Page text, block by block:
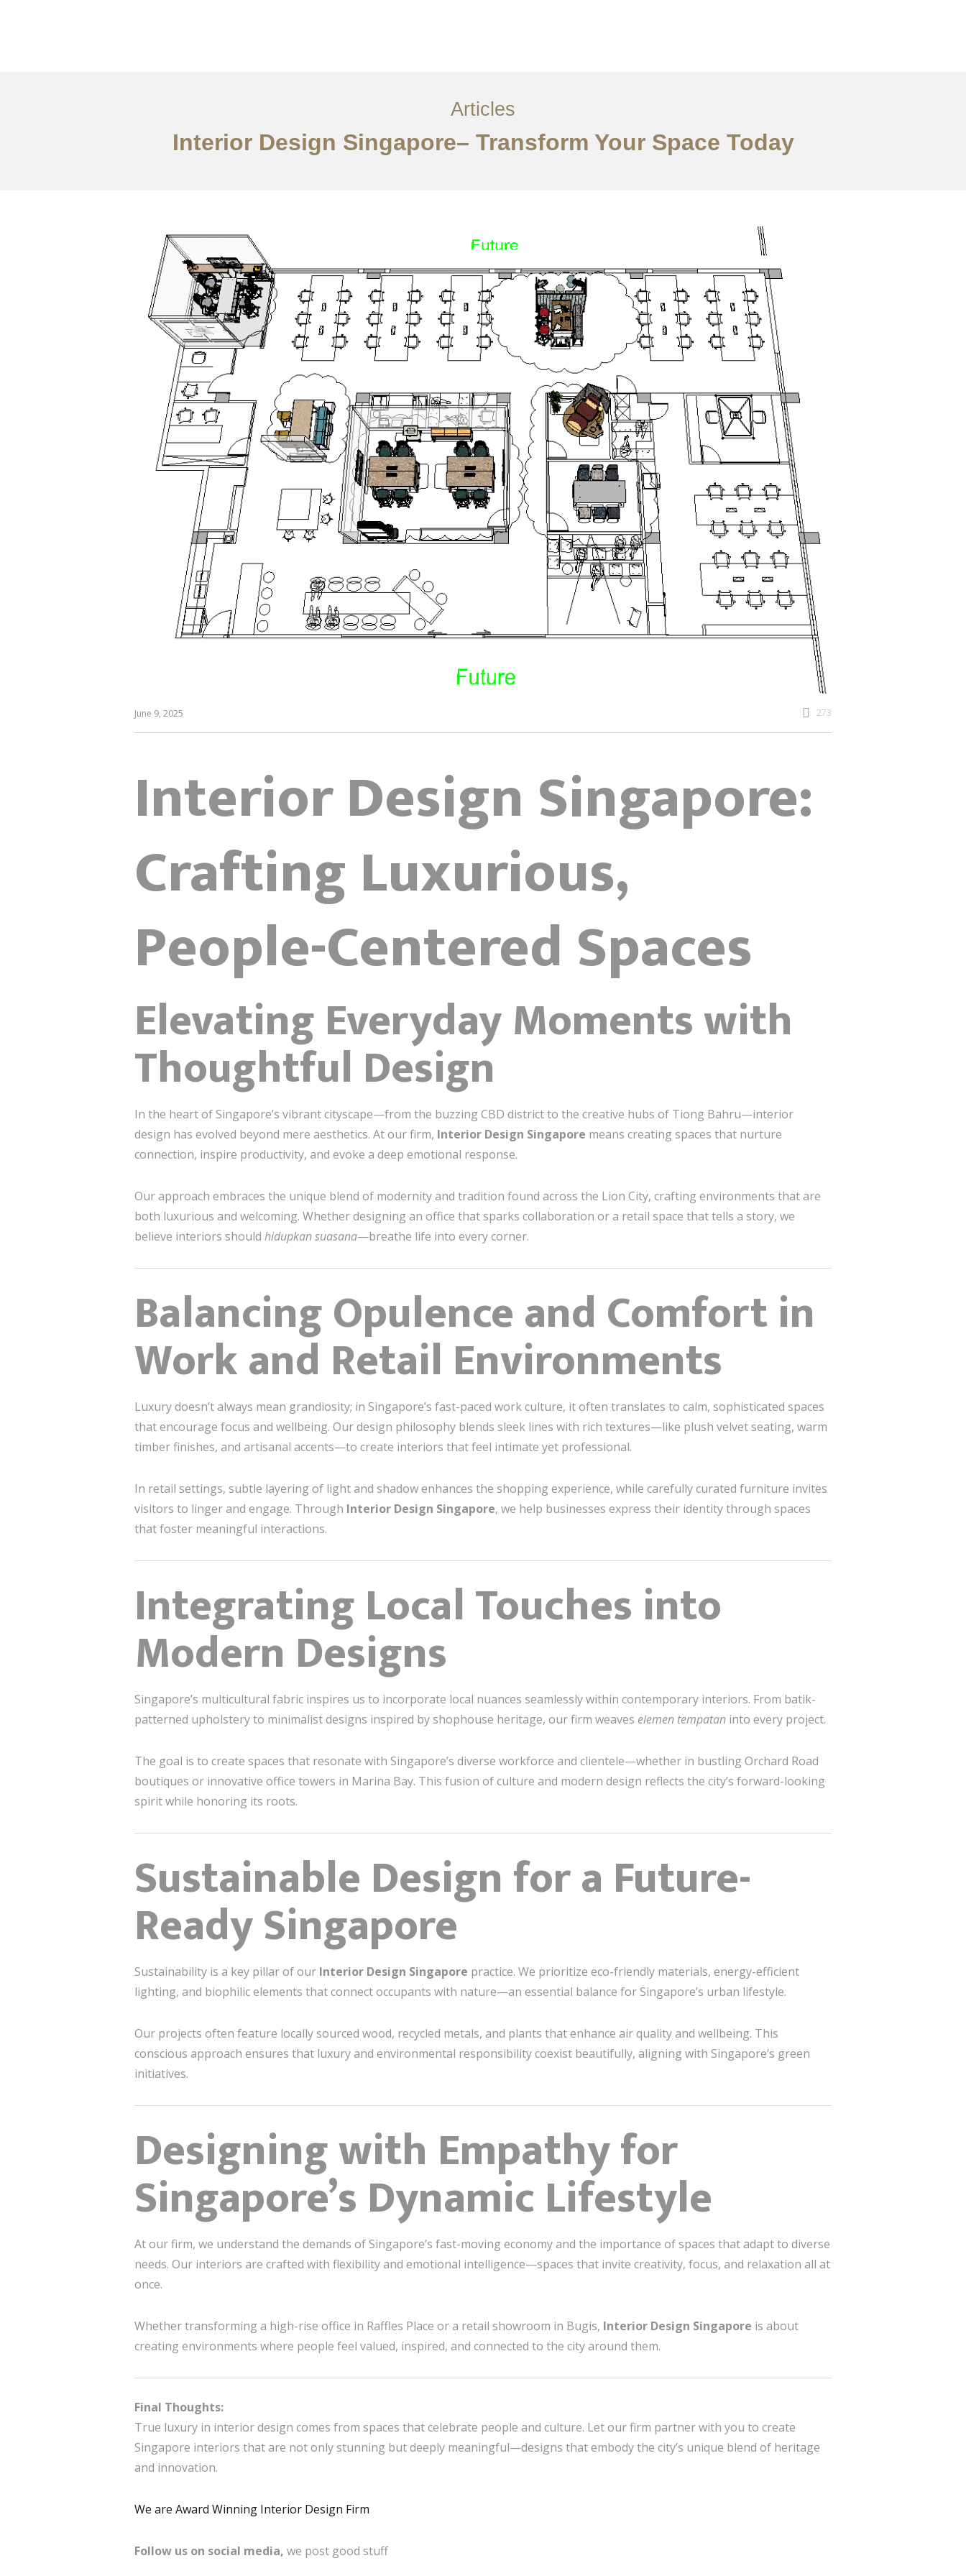
Articles
Interior Design Singapore– Transform Your Space Today
June 9, 2025 273
Interior Design Singapore:
Crafting Luxurious,
People-Centered Spaces
Elevating Everyday Moments with
Thoughtful Design
In the heart of Singapore’s vibrant cityscape—from the buzzing CBD district to the creative hubs of Tiong Bahru—interior
design has evolved beyond mere aesthetics. At our firm, Interior Design Singapore means creating spaces that nurture
connection, inspire productivity, and evoke a deep emotional response.
Our approach embraces the unique blend of modernity and tradition found across the Lion City, crafting environments that are
both luxurious and welcoming. Whether designing an office that sparks collaboration or a retail space that tells a story, we
believe interiors should hidupkan suasana—breathe life into every corner.
Balancing Opulence and Comfort in
Work and Retail Environments
Luxury doesn’t always mean grandiosity; in Singapore’s fast-paced work culture, it often translates to calm, sophisticated spaces
that encourage focus and wellbeing. Our design philosophy blends sleek lines with rich textures—like plush velvet seating, warm
timber finishes, and artisanal accents—to create interiors that feel intimate yet professional.
In retail settings, subtle layering of light and shadow enhances the shopping experience, while carefully curated furniture invites
visitors to linger and engage. Through Interior Design Singapore, we help businesses express their identity through spaces
that foster meaningful interactions.
Integrating Local Touches into
Modern Designs
Singapore’s multicultural fabric inspires us to incorporate local nuances seamlessly within contemporary interiors. From batik-
patterned upholstery to minimalist designs inspired by shophouse heritage, our firm weaves elemen tempatan into every project.
The goal is to create spaces that resonate with Singapore’s diverse workforce and clientele—whether in bustling Orchard Road
boutiques or innovative office towers in Marina Bay. This fusion of culture and modern design reflects the city’s forward-looking
spirit while honoring its roots.
Sustainable Design for a Future-
Ready Singapore
Sustainability is a key pillar of our Interior Design Singapore practice. We prioritize eco-friendly materials, energy-efficient
lighting, and biophilic elements that connect occupants with nature—an essential balance for Singapore’s urban lifestyle.
Our projects often feature locally sourced wood, recycled metals, and plants that enhance air quality and wellbeing. This
conscious approach ensures that luxury and environmental responsibility coexist beautifully, aligning with Singapore’s green
initiatives.
Designing with Empathy for
Singapore’s Dynamic Lifestyle
At our firm, we understand the demands of Singapore’s fast-moving economy and the importance of spaces that adapt to diverse
needs. Our interiors are crafted with flexibility and emotional intelligence—spaces that invite creativity, focus, and relaxation all at
once.
Whether transforming a high-rise office in Raffles Place or a retail showroom in Bugis, Interior Design Singapore is about
creating environments where people feel valued, inspired, and connected to the city around them.
Final Thoughts:
True luxury in interior design comes from spaces that celebrate people and culture. Let our firm partner with you to create
Singapore interiors that are not only stunning but deeply meaningful—designs that embody the city’s unique blend of heritage
and innovation.
We are Award Winning Interior Design Firm
Follow us on social media, we post good stuff